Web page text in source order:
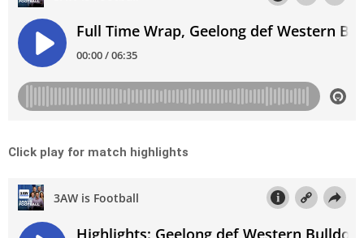
Click play for match highlights